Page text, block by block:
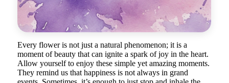
Every flower is not just a natural phenomenon; it is a
moment of beauty that can ignite a spark of joy in the heart.
Allow yourself to enjoy these simple yet amazing moments.
They remind us that happiness is not always in grand